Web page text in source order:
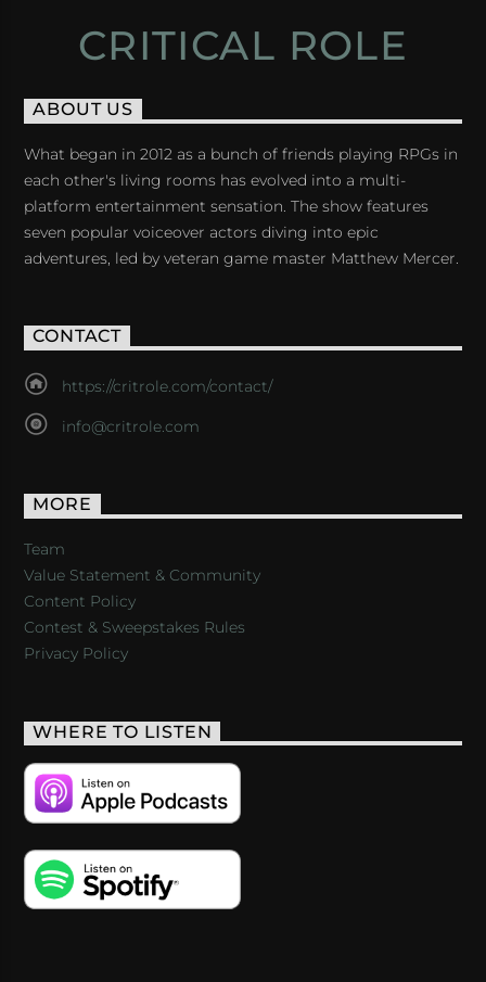
CRITICAL ROLE
ABOUT US
What began in 2012 as a bunch of friends playing RPGs in
each other's living rooms has evolved into a multi-
platform entertainment sensation. The show features
seven popular voiceover actors diving into epic
adventures, led by veteran game master Matthew Mercer.
CONTACT
https://critrole.com/contact/
info@critrole.com
MORE
Team
Value Statement & Community
Content Policy
Contest & Sweepstakes Rules
Privacy Policy
WHERE TO LISTEN